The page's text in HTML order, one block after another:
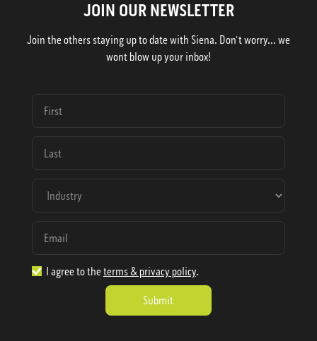
JOIN OUR NEWSLETTER
Join the others staying up to date with Siena. Don't worry... we
wont blow up your inbox!
I agree to the terms & privacy policy.